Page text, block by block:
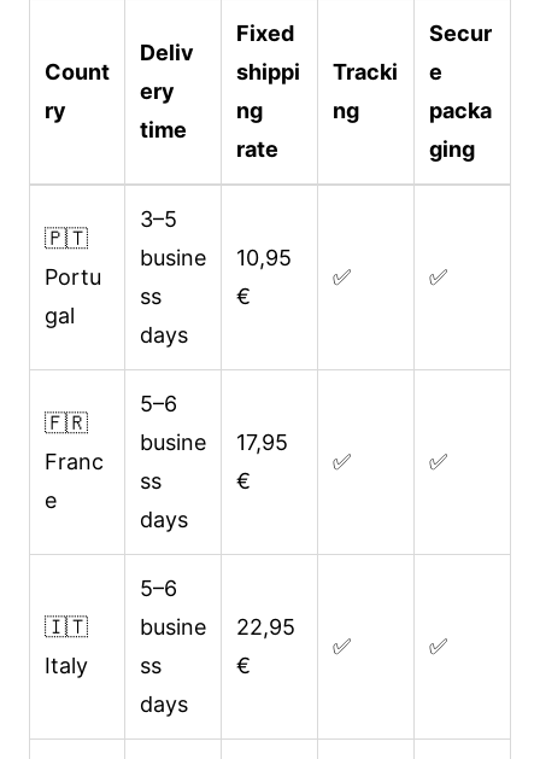
Count
ry
Deliv
ery
time
Fixed
shippi
ng
rate
Tracki
ng
Secur
e
packa
ging
🇵🇹
Portu
gal
3–5
busine
ss
days
10,95
€
✅ ✅
🇫🇷
Franc
e
5–6
busine
ss
days
17,95
€
✅ ✅
🇮🇹
Italy
5–6
busine
ss
days
22,95
€
✅ ✅